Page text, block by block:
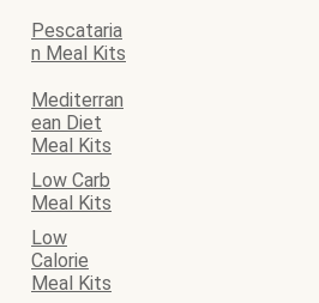
Pescataria
n Meal Kits
Mediterran
ean Diet
Meal Kits
Low Carb
Meal Kits
Low
Calorie
Meal Kits